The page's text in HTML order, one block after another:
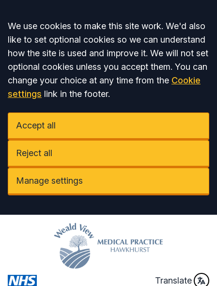
Accept all
We use cookies to make this site work. We'd also
like to set optional cookies so we can understand
how the site is used and improve it. We will not set
optional cookies unless you accept them. You can
change your choice at any time from the Cookie
settings link in the footer.
Accept all
Reject all
Manage settings
Translate